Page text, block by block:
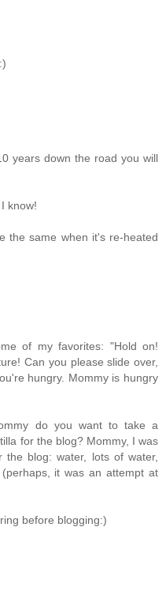
years down the road you will
know!
the same when it's re-heated
of my favorites: "Hold on!
Can you please slide over,
hungry. Mommy is hungry
do you want to take a
for the blog? Mommy, I was
blog: water, lots of water,
it was an attempt at
before blogging:)